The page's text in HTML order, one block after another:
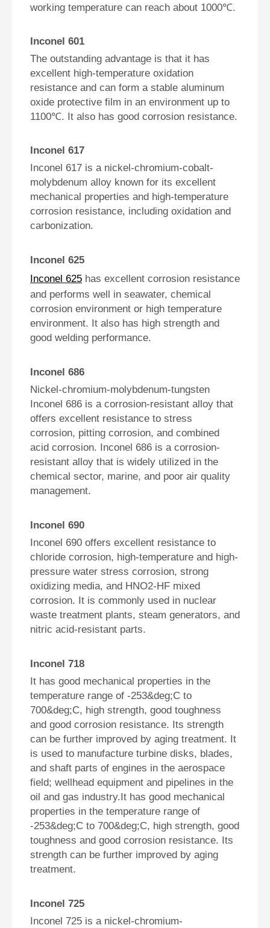
working temperature can reach about 1000℃.
Inconel 601
The outstanding advantage is that it has
excellent high-temperature oxidation
resistance and can form a stable aluminum
oxide protective film in an environment up to
1100℃. It also has good corrosion resistance.
Inconel 617
Inconel 617 is a nickel-chromium-cobalt-
molybdenum alloy known for its excellent
mechanical properties and high-temperature
corrosion resistance, including oxidation and
carbonization.
Inconel 625
Inconel 625 has excellent corrosion resistance
and performs well in seawater, chemical
corrosion environment or high temperature
environment. It also has high strength and
good welding performance.
Inconel 686
Nickel-chromium-molybdenum-tungsten
Inconel 686 is a corrosion-resistant alloy that
offers excellent resistance to stress
corrosion, pitting corrosion, and combined
acid corrosion. Inconel 686 is a corrosion-
resistant alloy that is widely utilized in the
chemical sector, marine, and poor air quality
management.
Inconel 690
Inconel 690 offers excellent resistance to
chloride corrosion, high-temperature and high-
pressure water stress corrosion, strong
oxidizing media, and HNO2-HF mixed
corrosion. It is commonly used in nuclear
waste treatment plants, steam generators, and
nitric acid-resistant parts.
Inconel 718
It has good mechanical properties in the
temperature range of -253&deg;C to
700&deg;C, high strength, good toughness
and good corrosion resistance. Its strength
can be further improved by aging treatment. It
is used to manufacture turbine disks, blades,
and shaft parts of engines in the aerospace
field; wellhead equipment and pipelines in the
oil and gas industry.It has good mechanical
properties in the temperature range of
-253&deg;C to 700&deg;C, high strength, good
toughness and good corrosion resistance. Its
strength can be further improved by aging
treatment.
Inconel 725
Inconel 725 is a nickel-chromium-